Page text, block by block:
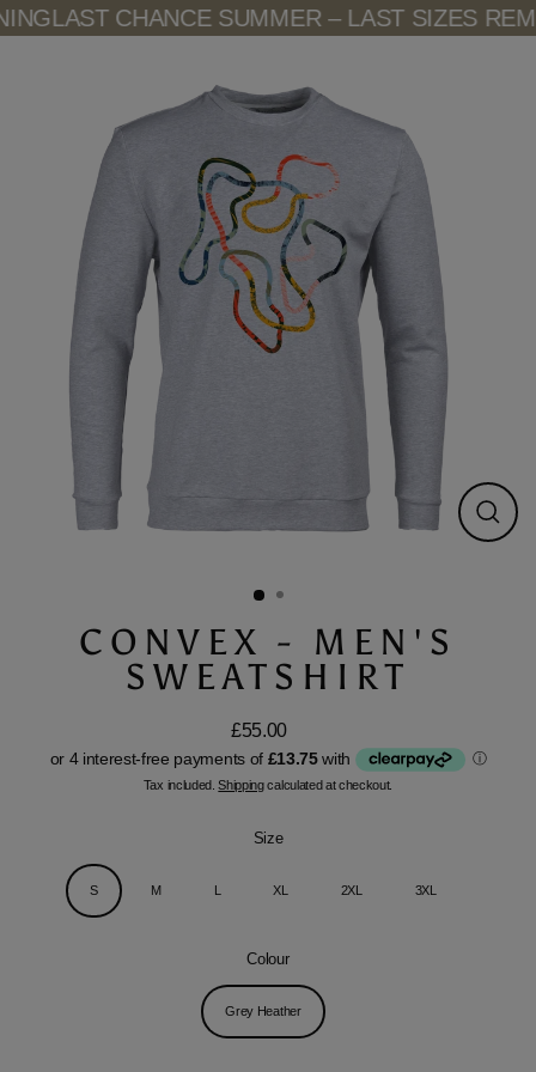
Skip
to
LAST CHANCE SUMMER – LAST SIZES
Close
CONVEX - MEN'S
SWEATSHIRT
Regular
£55.00
Tax included.Shippingcalculated at checkout.
Size
S M L XL 2XL 3XL
Colour
Grey Heather